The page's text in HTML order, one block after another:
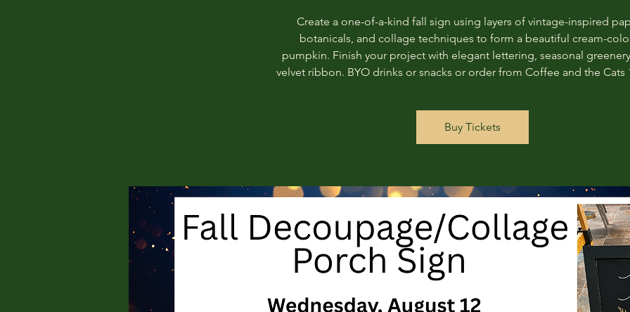
Create a one-of-a-kind fall sign using layers of vintage-inspired
botanicals, and collage techniques to form a beautiful cream-
pumpkin. Finish your project with elegant lettering, seasonal
velvet ribbon. BYO drinks or snacks or order from Coffee and the Cats
Buy Tickets